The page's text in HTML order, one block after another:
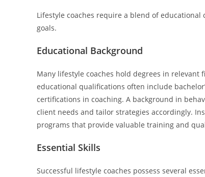
Lifestyle coaches require a blend of
goals.
Educational Background
Many lifestyle coaches hold degrees in relevant
educational qualifications often include
certifications in coaching. A background in
client needs and tailor strategies accordingly.
programs that provide valuable training and
Essential Skills
Successful lifestyle coaches possess several